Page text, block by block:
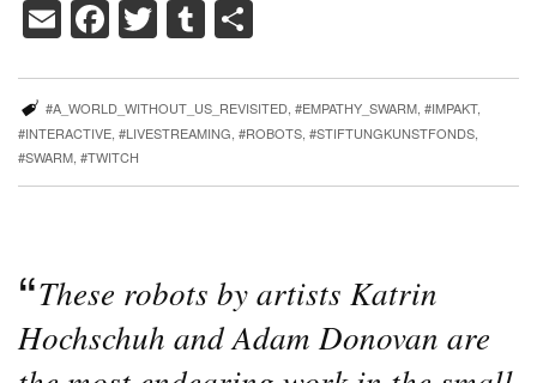
EmailFacebook
TwitterTumblr
#A_WORLD_WITHOUT_US_REVISITED, #EMPATHY_SWARM, #IMPAKT,
#INTERACTIVE #LIVESTREAMING #ROBOTS #STIFTUNGKUNSTFONDS
#SWARM #TWITCH
These robots by artists Katrin
Hochschuh and Adam Donovan are